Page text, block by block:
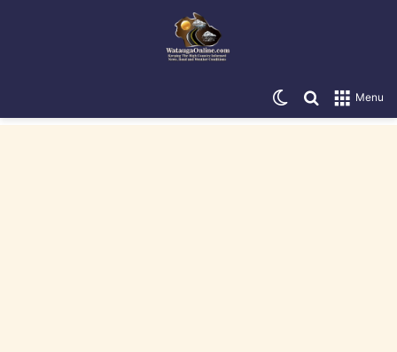
Menu
Search for
Switch skin